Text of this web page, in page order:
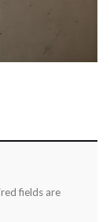
fields are